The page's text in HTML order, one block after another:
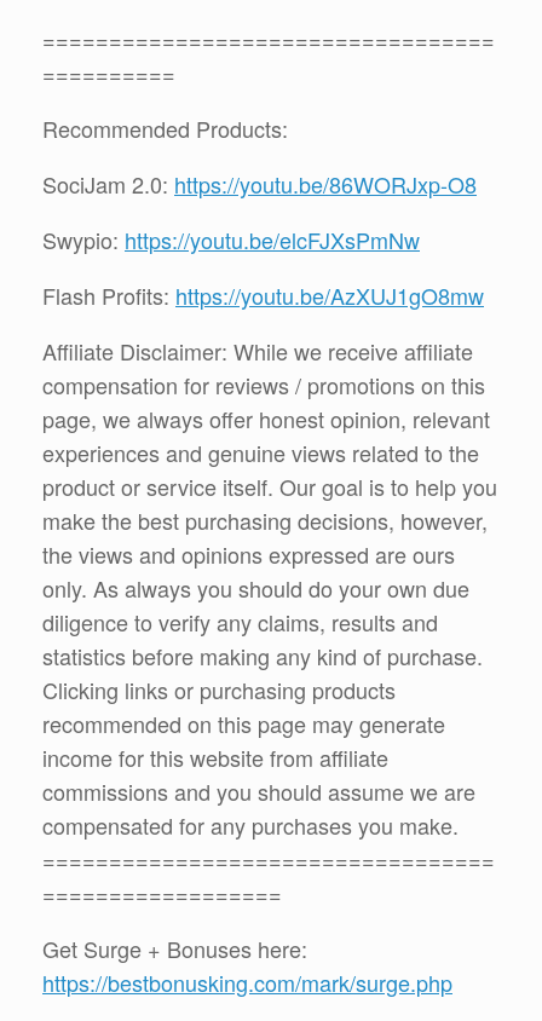
==================================
==========
Recommended Products:
SociJam 2.0: https://youtu.be/86WORJxp-O8
Swypio: https://youtu.be/elcFJXsPmNw
Flash Profits: https://youtu.be/AzXUJ1gO8mw
Affiliate Disclaimer: While we receive affiliate
compensation for reviews / promotions on this
page, we always offer honest opinion, relevant
experiences and genuine views related to the
product or service itself. Our goal is to help you
make the best purchasing decisions, however,
the views and opinions expressed are ours
only. As always you should do your own due
diligence to verify any claims, results and
statistics before making any kind of purchase.
Clicking links or purchasing products
recommended on this page may generate
income for this website from affiliate
commissions and you should assume we are
compensated for any purchases you make.
==================================
==================
Get Surge + Bonuses here:
https://bestbonusking.com/mark/surge.php